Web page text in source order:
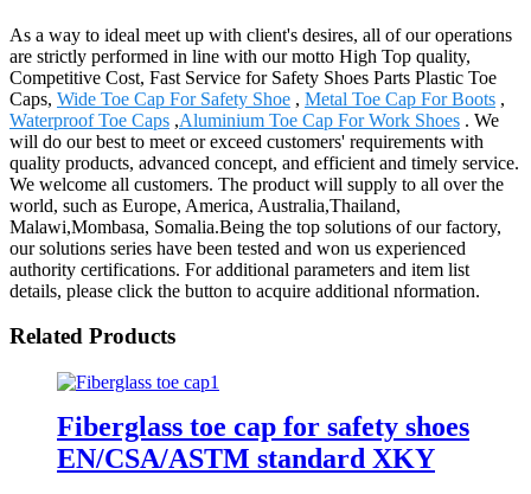
As a way to ideal meet up with client's desires, all of our operations
are strictly performed in line with our motto High Top quality,
Competitive Cost, Fast Service for Safety Shoes Parts Plastic Toe
Caps, Wide Toe Cap For Safety Shoe , Metal Toe Cap For Boots ,
Waterproof Toe Caps ,Aluminium Toe Cap For Work Shoes . We
will do our best to meet or exceed customers' requirements with
quality products, advanced concept, and efficient and timely service.
We welcome all customers. The product will supply to all over the
world, such as Europe, America, Australia,Thailand,
Malawi,Mombasa, Somalia.Being the top solutions of our factory,
our solutions series have been tested and won us experienced
authority certifications. For additional parameters and item list
details, please click the button to acquire additional nformation.
Related Products
Fiberglass toe cap for safety shoes
EN/CSA/ASTM standard XKY